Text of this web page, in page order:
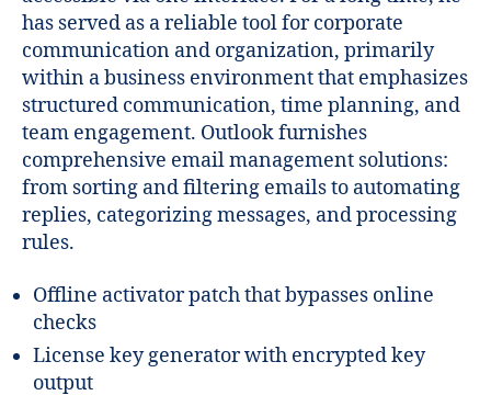
has served as a reliable tool for corporate
communication and organization, primarily
within a business environment that emphasizes
structured communication, time planning, and
team engagement. Outlook furnishes
comprehensive email management solutions:
from sorting and filtering emails to automating
replies, categorizing messages, and processing
rules.
Offline activator patch that bypasses online
checks
License key generator with encrypted key
output